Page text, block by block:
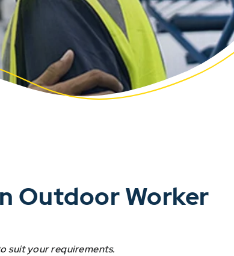
Outdoor Worker
suit your requirements.